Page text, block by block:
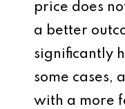
price does
a better
significantly
some cases,
with a more